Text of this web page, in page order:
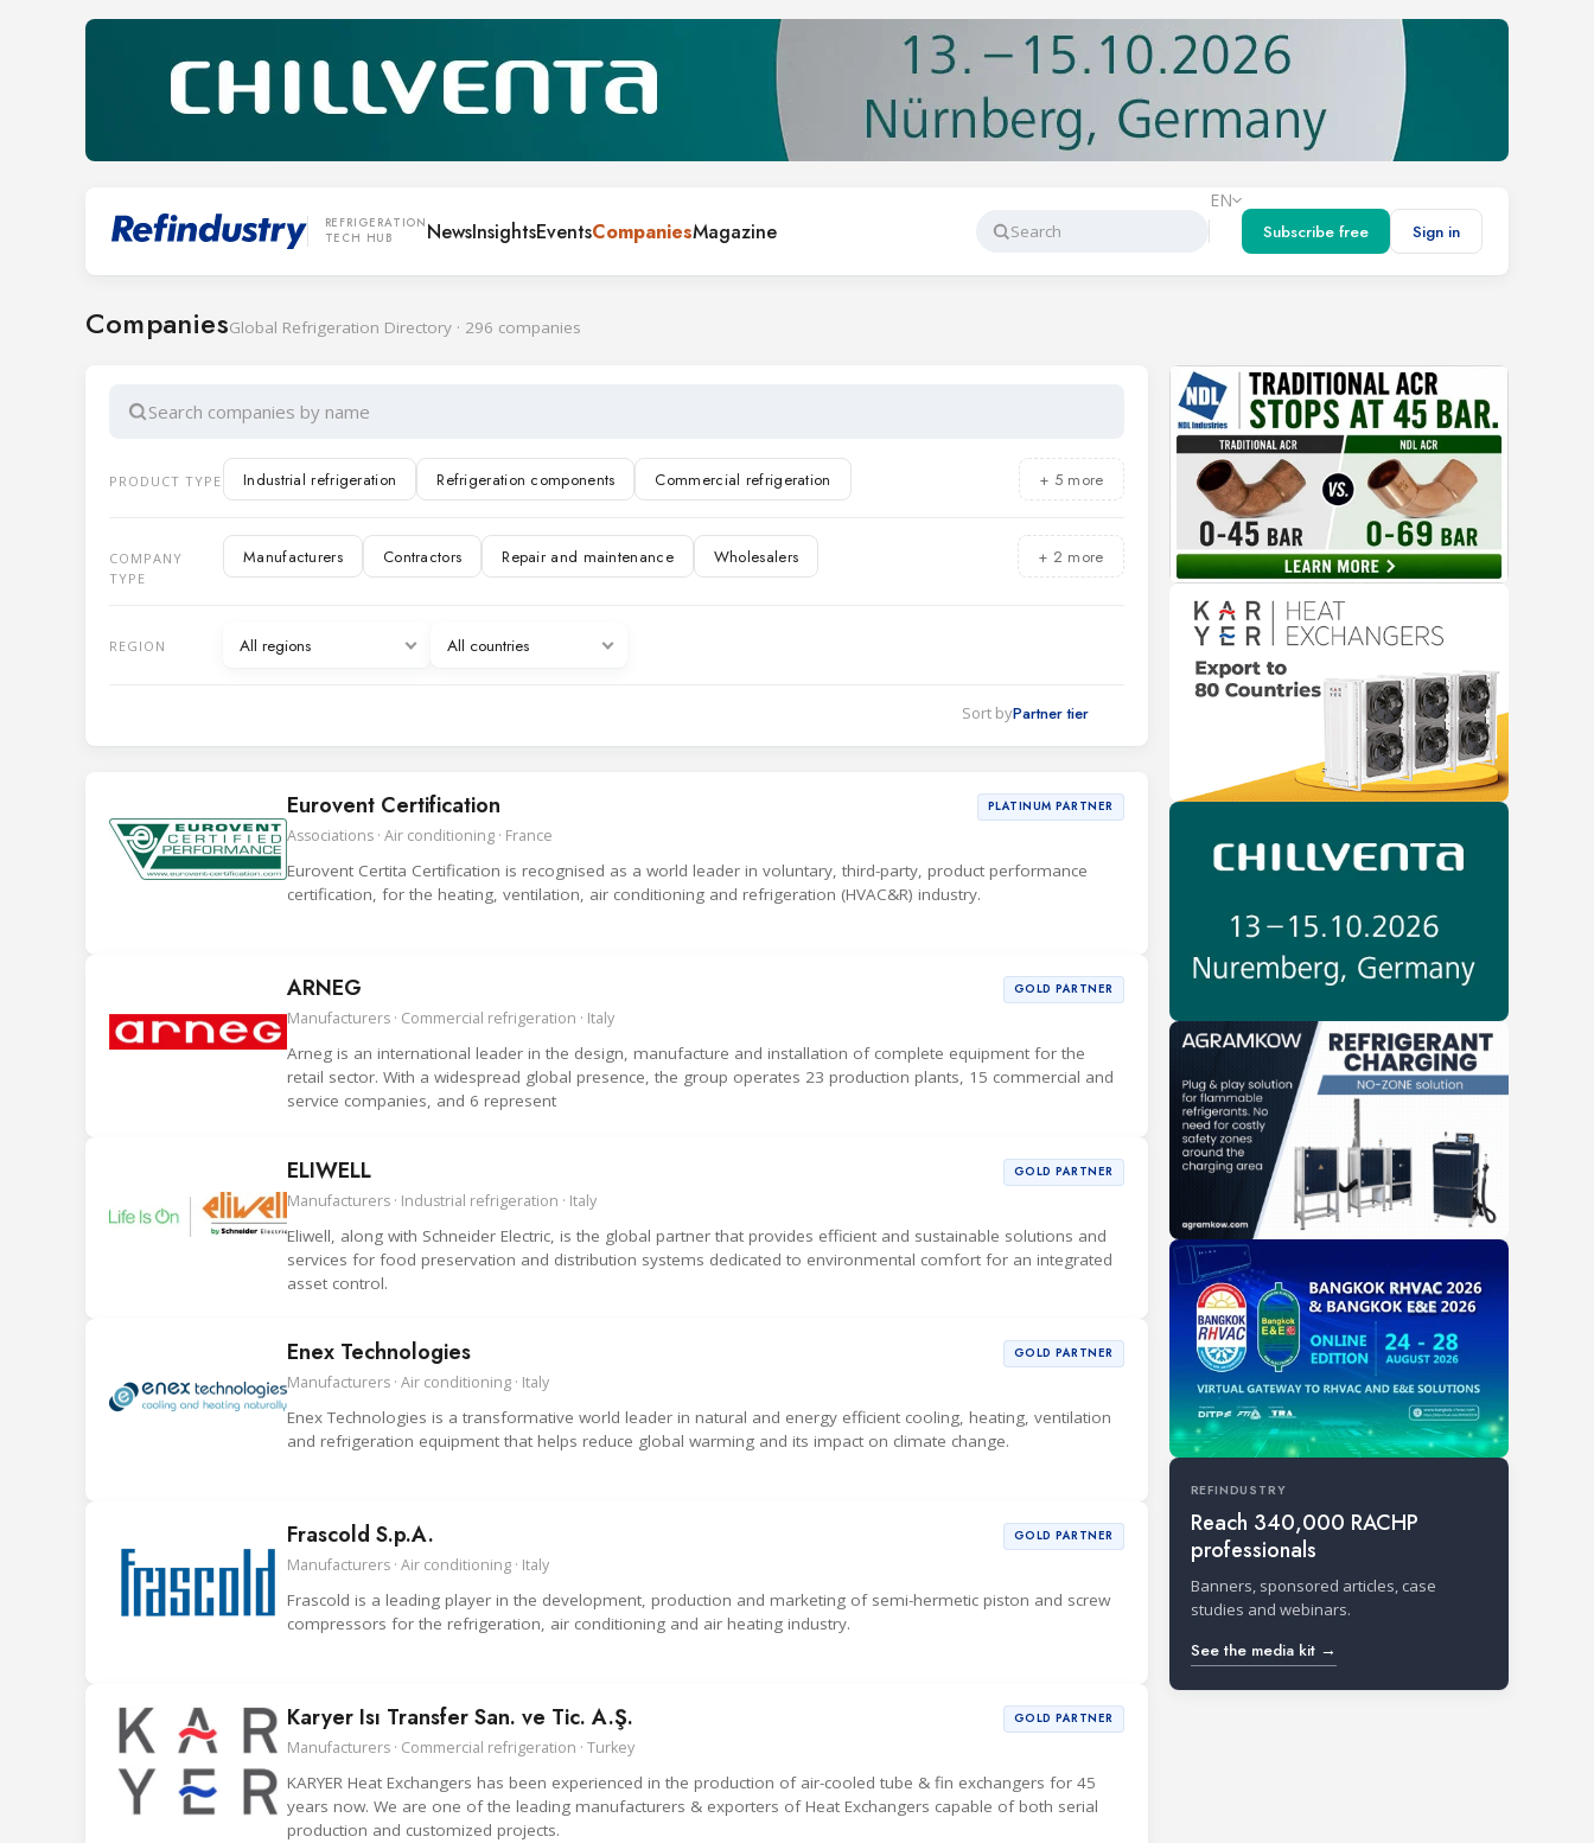
REFRIGERATION
TECH HUB
NewsInsightsEventsCompaniesMagazine
Search
EN
Subscribe free
Sign in
CompaniesGlobal Refrigeration Directory · 296 companies
Search companies by name
PRODUCT TYPE Industrial refrigeration Refrigeration components
Commercial refrigeration
IT and Digital services
+ 5 more
COMPANY
TYPE
Manufacturers Contractors Repair and maintenance
Wholesalers
+ 2 more
REGION All regions All countries
Sort by
Eurovent Certification
Associations · Air conditioning · France
PLATINUM PARTNER
Eurovent Certita Certification is recognised as a world leader in voluntary, third-party, product performance
certification, for the heating, ventilation, air conditioning and refrigeration (HVAC&R) industry.
ARNEG
Manufacturers · Commercial refrigeration · Italy
GOLD PARTNER
Arneg is an international leader in the design, manufacture and installation of complete equipment for the
retail sector. With a widespread global presence, the group operates 23 production plants, 15 commercial and
service companies, and 6 represent
ELIWELL
Manufacturers · Industrial refrigeration · Italy
GOLD PARTNER
Eliwell, along with Schneider Electric, is the global partner that provides efficient and sustainable solutions and
services for food preservation and distribution systems dedicated to environmental comfort for an integrated
asset control.
Enex Technologies
Manufacturers · Air conditioning · Italy
GOLD PARTNER
Enex Technologies is a transformative world leader in natural and energy efficient cooling, heating, ventilation
and refrigeration equipment that helps reduce global warming and its impact on climate change.
Frascold S.p.A.
Manufacturers · Air conditioning · Italy
GOLD PARTNER
Frascold is a leading player in the development, production and marketing of semi-hermetic piston and screw
compressors for the refrigeration, air conditioning and air heating industry.
Karyer Isı Transfer San. ve Tic. A.Ş.
Manufacturers · Commercial refrigeration · Turkey
GOLD PARTNER
KARYER Heat Exchangers has been experienced in the production of air-cooled tube & fin exchangers for 45
years now. We are one of the leading manufacturers & exporters of Heat Exchangers capable of both serial
production and customized projects.
REFINDUSTRY
Reach 340,000 RACHP
professionals
Banners, sponsored articles, case
studies and webinars.
See the media kit →